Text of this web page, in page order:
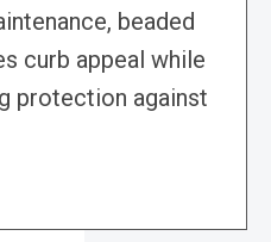
beaded
curb appeal while
protection against